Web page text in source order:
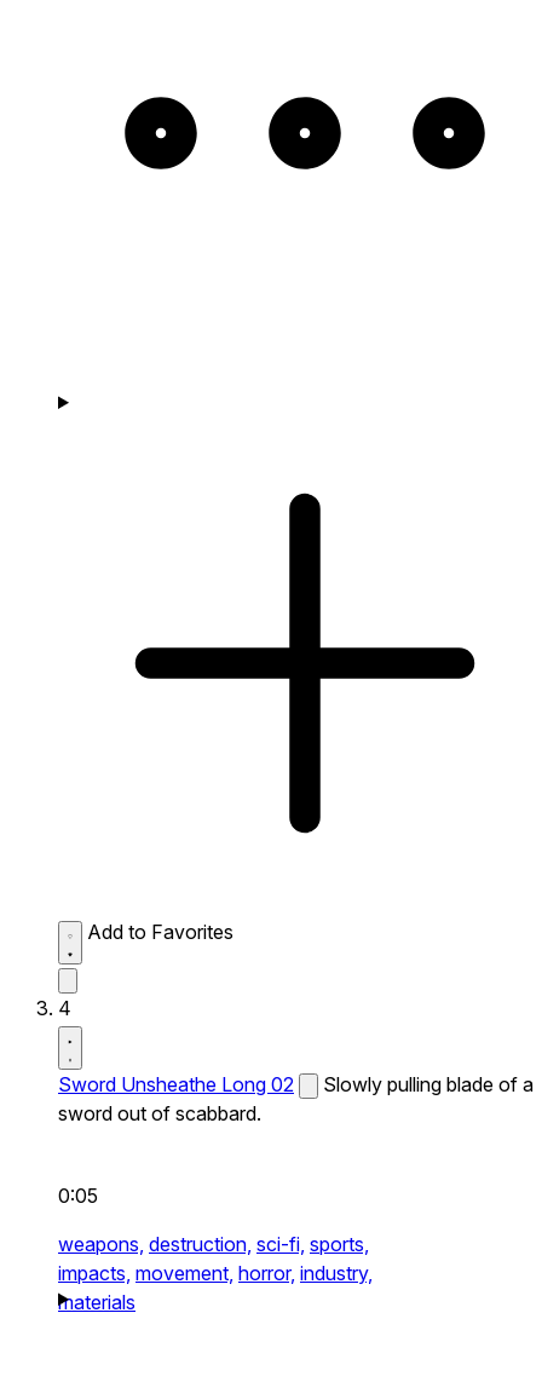
Add to Favorites
4
Sword Unsheathe Long 02
Slowly pulling blade of a
sword out of scabbard.
0:05
weapons, destruction, sci-fi, sports,
impacts, movement, horror, industry,
materials